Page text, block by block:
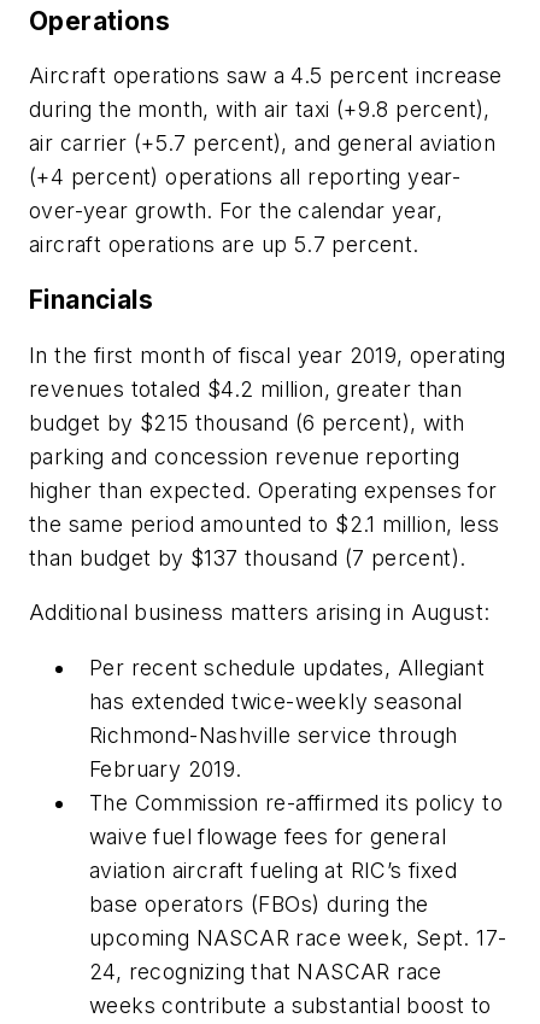
Operations
Aircraft operations saw a 4.5 percent increase
during the month, with air taxi (+9.8 percent),
air carrier (+5.7 percent), and general aviation
(+4 percent) operations all reporting year-
over-year growth. For the calendar year,
aircraft operations are up 5.7 percent.
Financials
In the first month of fiscal year 2019, operating
revenues totaled $4.2 million, greater than
budget by $215 thousand (6 percent), with
parking and concession revenue reporting
higher than expected. Operating expenses for
the same period amounted to $2.1 million, less
than budget by $137 thousand (7 percent).
Additional business matters arising in August:
Per recent schedule updates, Allegiant
has extended twice-weekly seasonal
Richmond-Nashville service through
February 2019.
The Commission re-affirmed its policy to
waive fuel flowage fees for general
aviation aircraft fueling at RIC’s fixed
base operators (FBOs) during the
upcoming NASCAR race week, Sept. 17-
24, recognizing that NASCAR race
weeks contribute a substantial boost to